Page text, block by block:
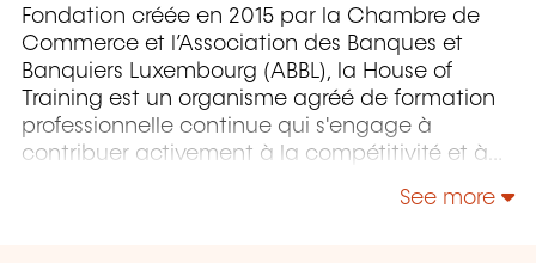
Fondation créée en 2015 par la Chambre de
Commerce et l’Association des Banques et
Banquiers Luxembourg (ABBL), la House of
Training est un organisme agréé de formation
professionnelle continue qui s'engage à
contribuer activement à la compétitivité et à
les compétences de ceux qui font vivre son
See more